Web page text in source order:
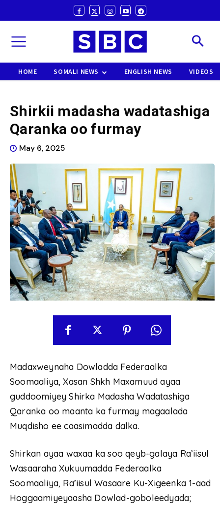
HOME SOMALI NEWS ENGLISH NEWS VIDEOS
Shirkii madasha wadatashiga
Qaranka oo furmay
May 6, 2025
Madaxweynaha Dowladda Federaalka
Soomaaliya, Xasan Shkh Maxamuud ayaa
guddoomiyey Shirka Madasha Wadatashiga
Qaranka oo maanta ka furmay magaalada
Muqdisho ee caasimadda dalka.
Shirkan ayaa waxaa ka soo qeyb-galaya Ra’iisul
Wasaaraha Xukuumadda Federaalka
Soomaaliya, Ra’iisul Wasaare Ku-Xigeenka 1-aad
Hoggaamiyeyaasha Dowlad-goboleedyada;